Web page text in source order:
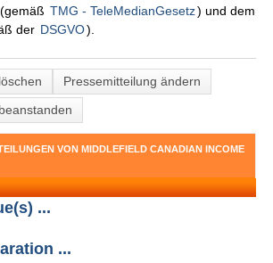
(gemäß TMG - TeleMedianGesetz) und dem
der DSGVO).
Pressemitteilung ändern
VON MIDDLEFIELD CANADIAN INCOME
...
...